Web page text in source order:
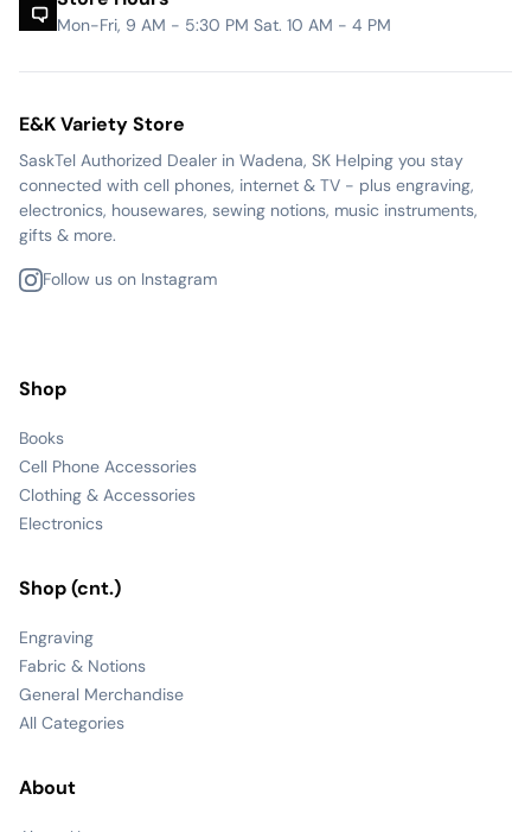
Mon-Fri, 9 AM - 5:30 PM Sat. 10 AM - 4 PM
E&K Variety Store
SaskTel Authorized Dealer in Wadena, SK Helping you stay
connected with cell phones, internet & TV - plus engraving,
electronics, housewares, sewing notions, music instruments,
gifts & more.
Follow us on Instagram
Shop
Books
Cell Phone Accessories
Clothing & Accessories
Electronics
Shop (cnt.)
Engraving
Fabric & Notions
General Merchandise
All Categories
About